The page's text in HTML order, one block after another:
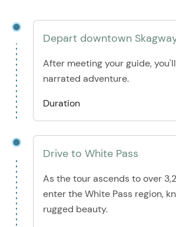
Depart downtown
After meeting your guide,
narrated adventure.
Duration
Drive to White Pass
As the tour ascends to over
enter the White Pass region,
rugged beauty.